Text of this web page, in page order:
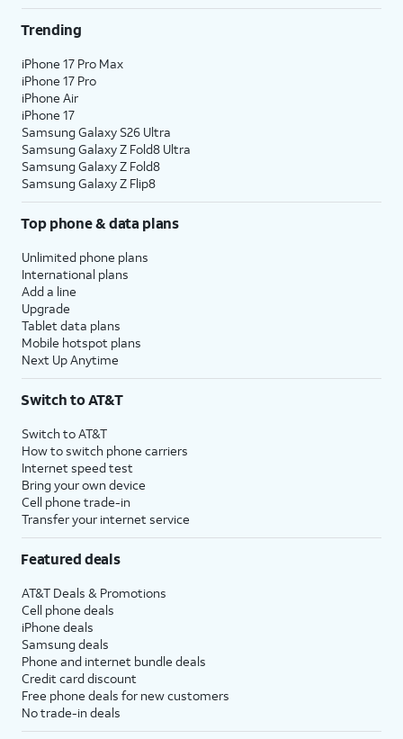
Trending
iPhone 17 Pro Max
iPhone 17 Pro
iPhone Air
iPhone 17
Samsung Galaxy S26 Ultra
Samsung Galaxy Z Fold8 Ultra
Samsung Galaxy Z Fold8
Samsung Galaxy Z Flip8
Top phone & data plans
Unlimited phone plans
International plans
Add a line
Upgrade
Tablet data plans
Mobile hotspot plans
Next Up Anytime
Switch to AT&T
Switch to AT&T
How to switch phone carriers
Internet speed test
Bring your own device
Cell phone trade-in
Transfer your internet service
Featured deals
AT&T Deals & Promotions
Cell phone deals
iPhone deals
Samsung deals
Phone and internet bundle deals
Credit card discount
Free phone deals for new customers
No trade-in deals